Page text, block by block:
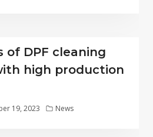
of DPF cleaning
high production
19, 2023 News